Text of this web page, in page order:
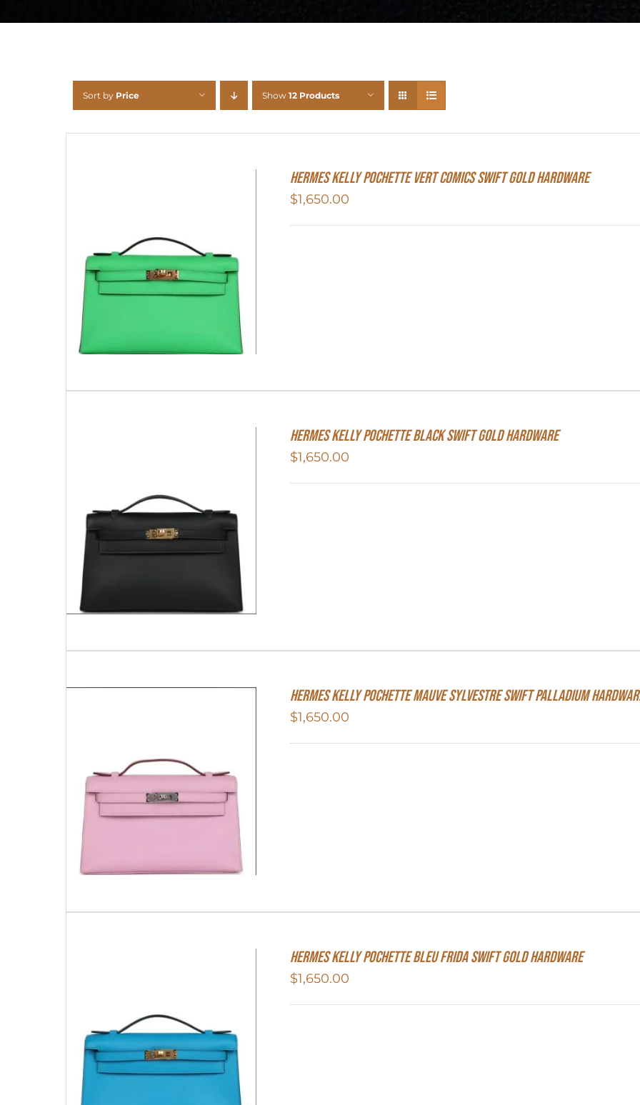
Sort by Price Show 12 Products
Hermes Kelly Pochette Vert Comics Swift Gold Hardware
$1,650.00
Hermes Kelly Pochette Black Swift Gold Hardware
$1,650.00
Hermes Kelly Pochette Mauve Sylvestre Swift Palladium
$1,650.00
Hermes Kelly Pochette Bleu Frida Swift Gold Hardware
$1,650.00